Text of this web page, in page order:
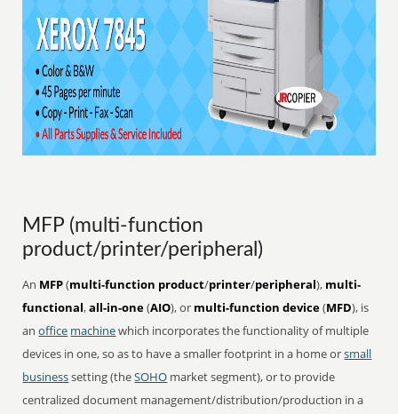
MFP (multi-function
product/printer/peripheral)
An MFP(multi-function product/printer/peripheral), multi-
functional,all-in-one(AIO), or multi-function device(MFD), is
anoffice machinewhich incorporates the functionality of multiple
devices in one, so as to have a smaller footprint in a home orsmall
businesssetting (theSOHO market segment), or to provide
centralized document management/distribution/production in a